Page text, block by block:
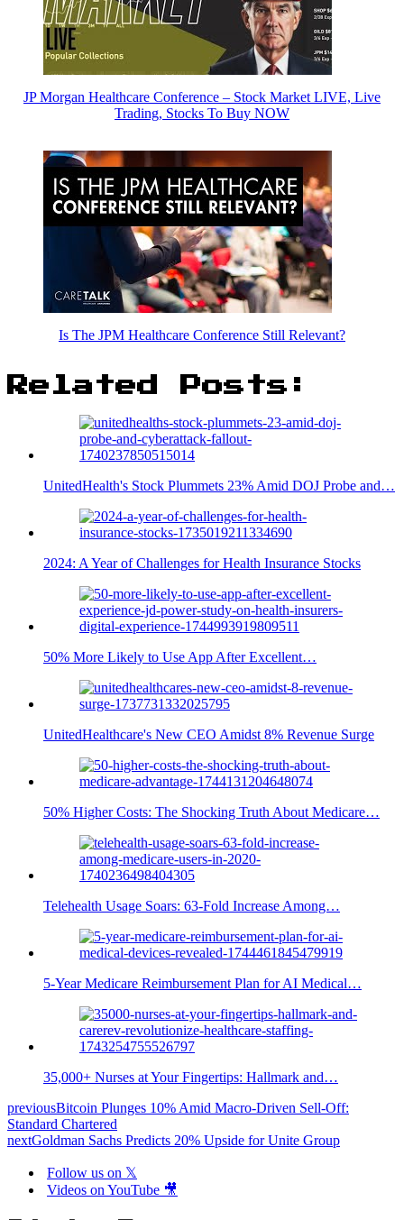
JP Morgan Healthcare Conference – Stock Market LIVE, Live
Trading, Stocks To Buy NOW
Is The JPM Healthcare Conference Still Relevant?
Related Posts:
UnitedHealth's Stock Plummets 23% Amid DOJ Probe and…
2024: A Year of Challenges for Health Insurance Stocks
50% More Likely to Use App After Excellent…
UnitedHealthcare's New CEO Amidst 8% Revenue Surge
50% Higher Costs: The Shocking Truth About Medicare…
Telehealth Usage Soars: 63-Fold Increase Among…
5-Year Medicare Reimbursement Plan for AI Medical…
35,000+ Nurses at Your Fingertips: Hallmark and…
previousBitcoin Plunges 10% Amid Macro-Driven Sell-Off:
Standard Chartered
nextGoldman Sachs Predicts 20% Upside for Unite Group
Follow us on 𝕏
Videos on YouTube 🎥